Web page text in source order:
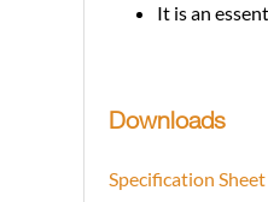
It is an
Downloads
Specification Sheet